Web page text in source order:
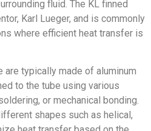
fluid. The KL finned
Karl Lueger, and is commonly
where efficient heat transfer is
are typically made of aluminum
to the tube using various
or mechanical bonding.
shapes such as helical,